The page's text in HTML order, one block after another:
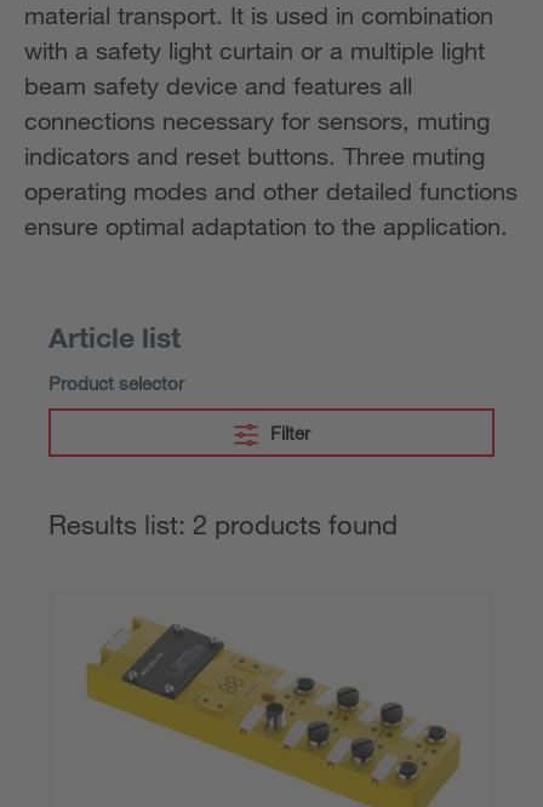
material transport. It is used in combination
with a safety light curtain or a multiple light
beam safety device and features all
connections necessary for sensors, muting
indicators and reset buttons. Three muting
operating modes and other detailed functions
ensure optimal adaptation to the application.
Article list
Product selector
Filter
Results list: 2 products found